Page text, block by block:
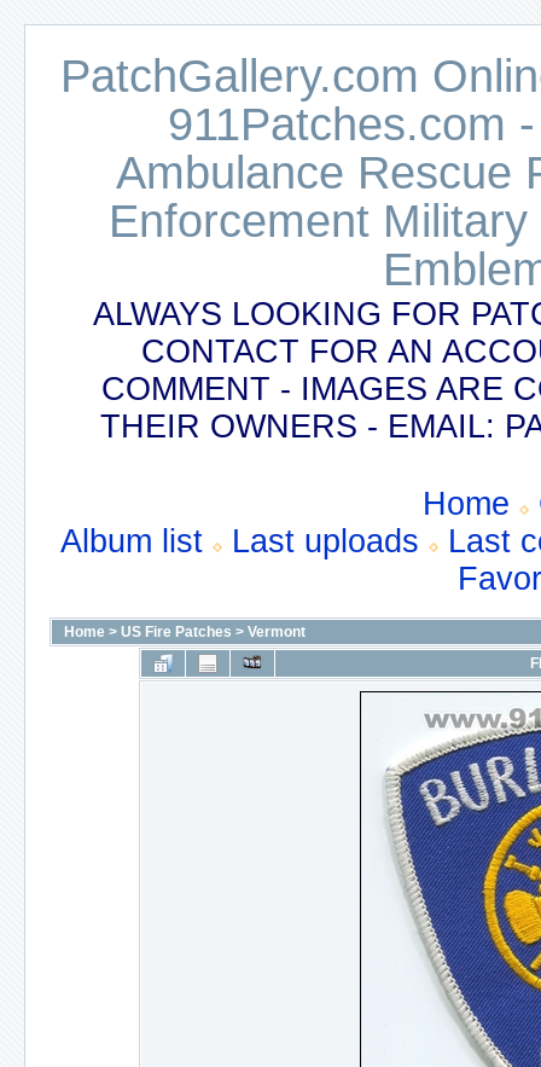
PatchGallery.com
911Patches.com
Ambulance Rescue
Enforcement
ALWAYS LOOKING FOR
CONTACT FOR AN
COMMENT - IMAGES ARE
THEIR OWNERS - EMAIL:
Home
Album list
Last uploads
Last
Home > US Fire Patches > Vermont